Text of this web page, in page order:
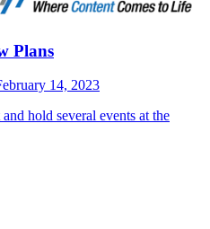
Plans
14, 2023
hold several events at the